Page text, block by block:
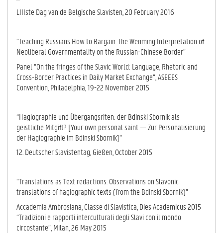
LIIIste Dag van de Belgische Slavisten, 20 February 2016
“Teaching Russians How to Bargain. The Wenming Interpretation of
Neoliberal Governmentality on the Russian-Chinese Border”
Panel “On the fringes of the Slavic World: Language, Rhetoric and
Cross-Border Practices in Daily Market Exchange”, ASEEES
Convention, Philadelphia, 19-22 November 2015
“Hagiographie und Übergangsriten: der Bdinski Sbornik als
geistliche Mitgift? [Your own personal saint — Zur Personalisierung
der Hagiographie im Bdinski Sbornik]”
12. Deutscher Slavistentag, Gießen, October 2015
“Translations as Text redactions. Observations on Slavonic
translations of hagiographic texts (from the Bdinski Sbornik)”
Accademia Ambrosiana, Classe di Slavistica, Dies Academicus 2015
“Tradizioni e rapporti interculturali degli Slavi con il mondo
circostante”, Milan, 26 May 2015